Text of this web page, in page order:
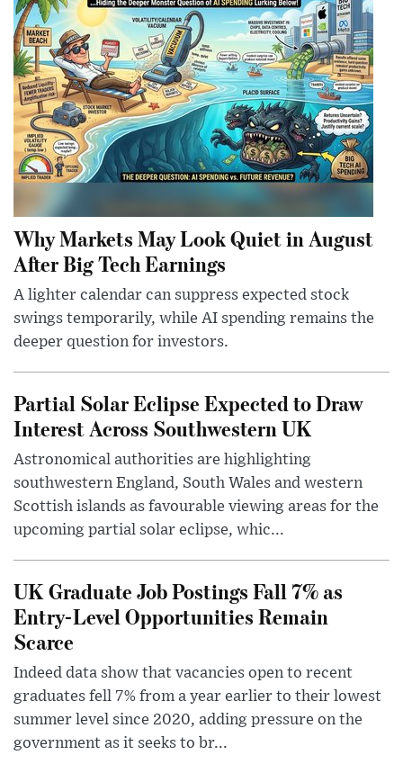
Why Markets May Look Quiet in August
After Big Tech Earnings
A lighter calendar can suppress expected stock
swings temporarily, while AI spending remains the
deeper question for investors.
Partial Solar Eclipse Expected to Draw
Interest Across Southwestern UK
Astronomical authorities are highlighting
southwestern England, South Wales and western
Scottish islands as favourable viewing areas for the
upcoming partial solar eclipse, whic...
UK Graduate Job Postings Fall 7% as
Entry-Level Opportunities Remain
Scarce
Indeed data show that vacancies open to recent
graduates fell 7% from a year earlier to their lowest
summer level since 2020, adding pressure on the
government as it seeks to br...